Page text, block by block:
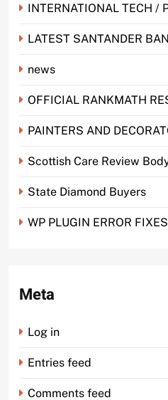
INTERNATIONAL TECH /
LATEST SANTANDER
news
OFFICIAL RANKMATH
PAINTERS AND
Scottish Care Review
State Diamond Buyers
WP PLUGIN ERROR
Meta
Log in
Entries feed
Comments feed